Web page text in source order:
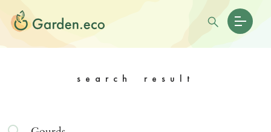
search result